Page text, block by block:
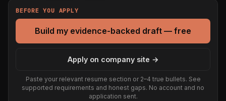
BEFORE YOU APPLY
Build my evidence-backed draft — free
Apply on company site →
Paste your relevant resume section or 2–4 true bullets. See
supported requirements and honest gaps. No account and no
application sent.